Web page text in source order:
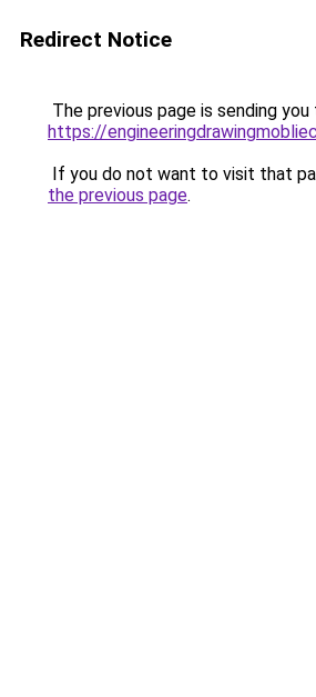
Redirect Notice
The previous page is sending you
https://
If you do not want to visit that
the previous page.